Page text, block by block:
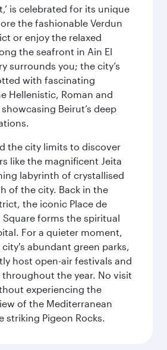
is celebrated for its unique
the fashionable Verdun
or enjoy the relaxed
the seafront in Ain El
surrounds you; the city’s
with fascinating
Hellenistic, Roman and
Beirut’s deep
the city limits to discover
like the magnificent Jeita
labyrinth of crystallised
of the city. Back in the
the iconic Place de
Square forms the spiritual
For a quieter moment,
abundant green parks,
host open-air festivals and
the year. No visit
experiencing the
of the Mediterranean
striking Pigeon Rocks.